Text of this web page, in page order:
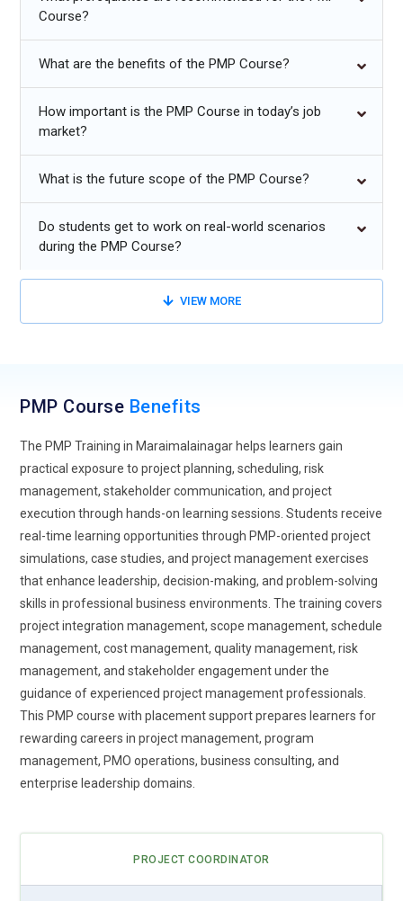
communication, stakeholder management, and decision-
PMP Certification Course in Maraimalainagar opens
transformation initiatives. The training also enhances problem-
techniques, and industry-recognized project management best
AdditionalInfo
Future Trends for PMP Training in Maraimalainagar
method for every project. Learners are now trained to switch
project needs. This approach improves responsiveness to
changing requirements. It also helps maintain control
without slowing down progress. Training focuses on real-
world adaptability across industries. This shift makes PMP
more practical in modern project environments.
Data-Centric Project Decisions:
Modern PMP training
highlights the importance of making decisions backed by
data rather than assumptions. Project managers are
expected to analyze performance metrics and interpret
trends effectively. Learners gain exposure to dashboards
and reporting tools that support accurate tracking. This
improves forecasting and reduces uncertainty during
execution. Data-driven thinking enhances efficiency and
accountability. It also strengthens communication with
stakeholders through clear insights. This trend is shaping
smarter project leadership.
Course?
What are the benefits of the PMP Course?
How important is the PMP Course in today’s job
market?
What is the future scope of the PMP Course?
Do students get to work on real-world scenarios
during the PMP Course?
VIEW MORE
PMP Course Benefits
The PMP Training in Maraimalainagar helps learners gain
practical exposure to project planning, scheduling, risk
management, stakeholder communication, and project
execution through hands-on learning sessions. Students receive
real-time learning opportunities through PMP-oriented project
simulations, case studies, and project management exercises
that enhance leadership, decision-making, and problem-solving
skills in professional business environments. The training covers
project integration management, scope management, schedule
management, cost management, quality management, risk
management, and stakeholder engagement under the
guidance of experienced project management professionals.
This PMP course with placement support prepares learners for
rewarding careers in project management, program
management, PMO operations, business consulting, and
enterprise leadership domains.
PROJECT COORDINATOR